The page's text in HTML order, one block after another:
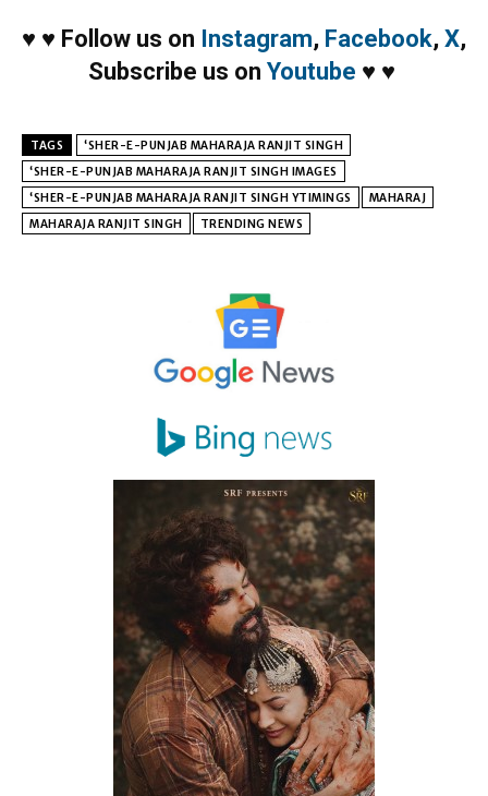
♥ ♥ Follow us on Instagram, Facebook, X,
Subscribe us on Youtube ♥ ♥
TAGS
‘SHER-E-PUNJAB MAHARAJA RANJIT SINGH
‘SHER-E-PUNJAB MAHARAJA RANJIT SINGH IMAGES
‘SHER-E-PUNJAB MAHARAJA RANJIT SINGH YTIMINGS
MAHARAJ
MAHARAJA RANJIT SINGH
TRENDING NEWS